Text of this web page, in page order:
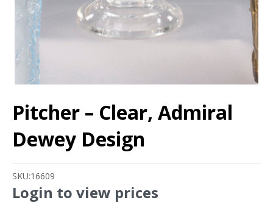
Pitcher – Clear, Admiral
Dewey Design
SKU:16609
Login to view prices